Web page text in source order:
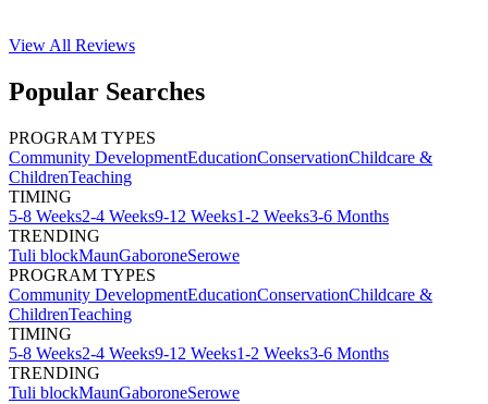
View All Reviews
Popular Searches
PROGRAM TYPES
Community DevelopmentEducationConservationChildcare &
ChildrenTeaching
TIMING
5-8 Weeks2-4 Weeks9-12 Weeks1-2 Weeks3-6 Months
TRENDING
Tuli blockMaunGaboroneSerowe
PROGRAM TYPES
Community DevelopmentEducationConservationChildcare &
ChildrenTeaching
TIMING
5-8 Weeks2-4 Weeks9-12 Weeks1-2 Weeks3-6 Months
TRENDING
Tuli blockMaunGaboroneSerowe